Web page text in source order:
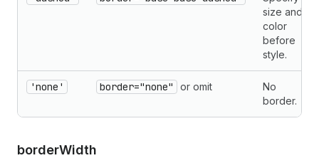
size and
color
before
style.
'none' border="none" or omit
No
border.
borderWidth